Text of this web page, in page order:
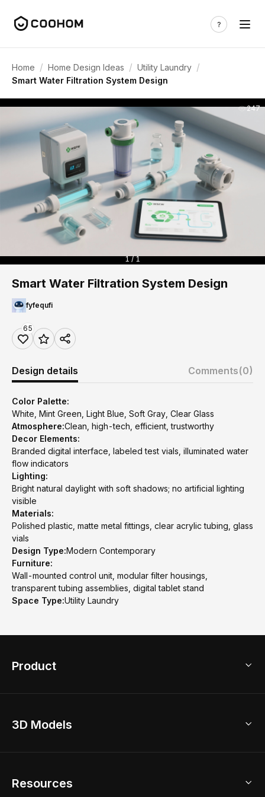
Home / Home Design Ideas / Utility Laundry /
Smart Water Filtration System Design
247
1 / 1
Smart Water Filtration System Design
fyfequfi
65
Design details Comments(0)
Color Palette:
White, Mint Green, Light Blue, Soft Gray, Clear Glass
Atmosphere:Clean, high-tech, efficient, trustworthy
Decor Elements:
Branded digital interface, labeled test vials, illuminated water
flow indicators
Lighting:
Bright natural daylight with soft shadows; no artificial lighting
visible
Materials:
Polished plastic, matte metal fittings, clear acrylic tubing, glass
vials
Design Type:Modern Contemporary
Furniture:
Wall-mounted control unit, modular filter housings,
transparent tubing assemblies, digital tablet stand
Space Type:Utility Laundry
Product
Home Remodel
2D Floor Planner
3D Models
Resources